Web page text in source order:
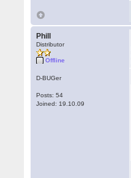
Phill
Distributor
Offline
D-BUGer
Posts: 54
Joined: 19.10.09